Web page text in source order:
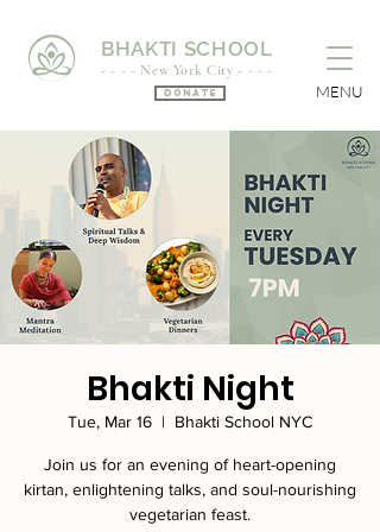
BHAKTI SCHOOL
- - - - New York City - - - -
Donate MENU
Bhakti Night
Tue, Mar 16
  |
Bhakti School NYC
Join us for an evening of heart-opening
kirtan, enlightening talks, and soul-nourishing
vegetarian feast.